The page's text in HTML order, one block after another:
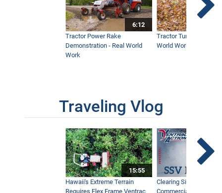
6:12
Tractor Power Rake
Demonstration - Real World
Work
Tractor Turbine Blower
World Work
Traveling Vlog
15:55
Hawaii's Extreme Terrain
Requires Flex Frame Ventrac
Clearing Sidewalks
Commercial Snow